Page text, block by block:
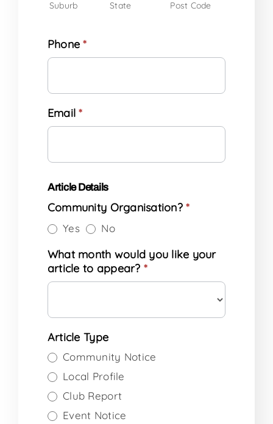
Suburb State Post Code
Phone*
Email*
Article Details
Community Organisation?*
Yes No
What month would you like your
article to appear? *
Article Type
Community Notice
Local Profile
Club Report
Event Notice